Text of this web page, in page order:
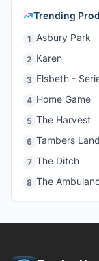
Trending
1 Asbury Park
2 Karen
3 Elsbeth -
4 Home Game
5 The Harvest
6 Tambers Land
7 The Ditch
8 The